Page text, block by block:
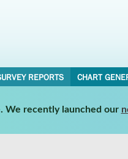
REPORTS CHART
We recently launched our